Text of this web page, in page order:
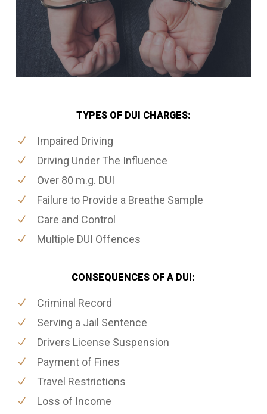
TYPES OF DUI CHARGES:
Impaired Driving
Driving Under The Influence
Over 80 m.g. DUI
Failure to Provide a Breathe Sample
Care and Control
Multiple DUI Offences
CONSEQUENCES OF A DUI:
Criminal Record
Serving a Jail Sentence
Drivers License Suspension
Payment of Fines
Travel Restrictions
Loss of Income